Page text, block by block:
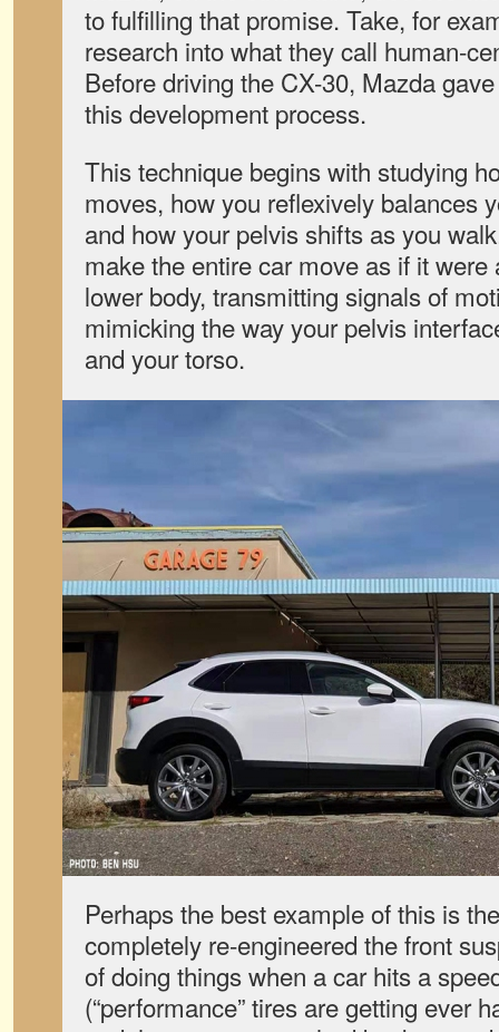
to fulfilling that promise. Take, for
research into what they call human-
Before driving the CX-30, Mazda
this development process.
This technique begins with studying
moves, how you reflexively balances
and how your pelvis shifts as you
make the entire car move as if it were
lower body, transmitting signals of
mimicking the way your pelvis
and your torso.
Perhaps the best example of this is
completely re-engineered the front
of doing things when a car hits a
(“performance” tires are getting ever